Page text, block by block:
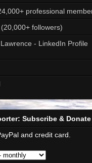
professional
followers)
- LinkedIn Profile
Subscribe & Donate
and credit card.